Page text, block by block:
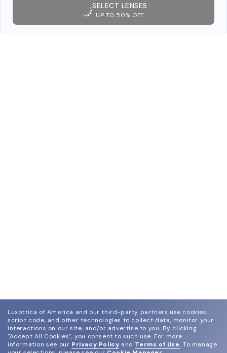
SELECT LENSES
UP TO 50% OFF
Luxottica of America and our third-party partners use cookies,
script code, and other technologies to collect data, monitor your
interactions on our site, and/or advertise to you. By clicking
"Accept All Cookies", you consent to such use. For more
information see our Privacy Policy and Terms of Use. To manage